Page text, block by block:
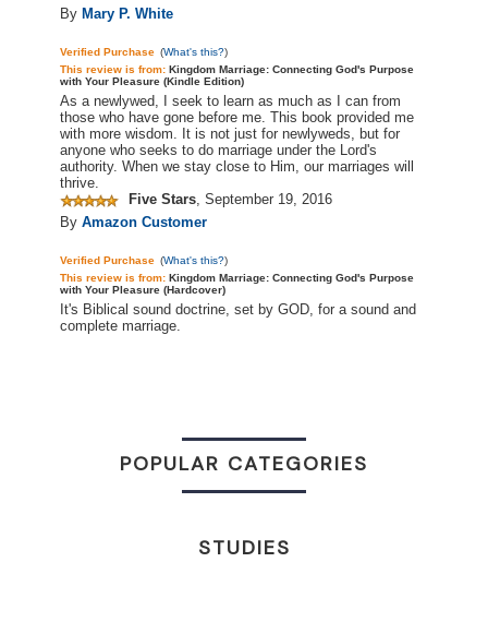
By Mary P. White
Verified Purchase (What's this?)
This review is from: Kingdom Marriage: Connecting God's Purpose
with Your Pleasure (Kindle Edition)
As a newlywed, I seek to learn as much as I can from
those who have gone before me. This book provided me
with more wisdom. It is not just for newlyweds, but for
anyone who seeks to do marriage under the Lord's
authority. When we stay close to Him, our marriages will
thrive.
Five Stars September 19, 2016
By Amazon Customer
Verified Purchase (What's this?)
This review is from: Kingdom Marriage: Connecting God's Purpose
with Your Pleasure (Hardcover)
It's Biblical sound doctrine, set by GOD, for a sound and
complete marriage.
POPULAR CATEGORIES
STUDIES